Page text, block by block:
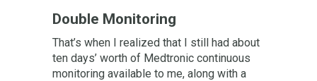
Double Monitoring
That’s when I realized that I still had about
ten days’ worth of Medtronic continuous
monitoring available to me, along with a